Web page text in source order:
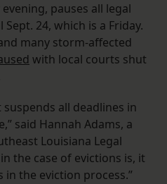
pauses all legal
24, which is a Friday.
many storm-affected
with local courts shut
all deadlines in
said Hannah Adams, a
Louisiana Legal
the case of evictions is, it
in the eviction process.”